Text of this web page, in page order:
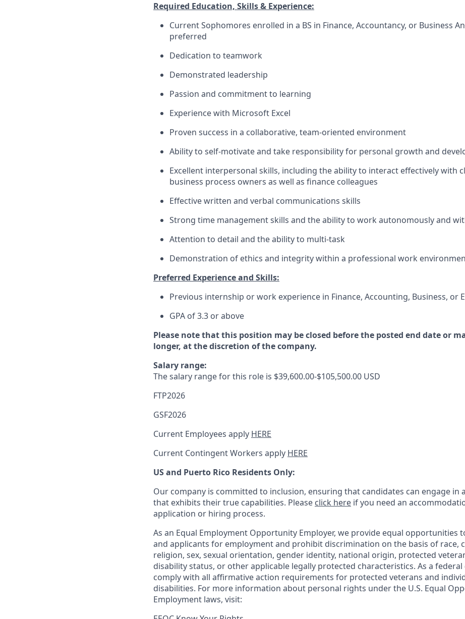
Required Education, Skills & Experience:
Current Sophomores enrolled in a BS in Finance, Accountancy, or Business
preferred
Dedication to teamwork
Demonstrated leadership
Passion and commitment to learning
Experience with Microsoft Excel
Proven success in a collaborative, team-oriented environment
Ability to self-motivate and take responsibility for personal growth and
Excellent interpersonal skills, including the ability to interact effectively with
business process owners as well as finance colleagues
Effective written and verbal communications skills
Strong time management skills and the ability to work autonomously and
Attention to detail and the ability to multi-task
Demonstration of ethics and integrity within a professional work
Preferred Experience and Skills:
Previous internship or work experience in Finance, Accounting, Business, or
GPA of 3.3 or above
Please note that this position may be closed before the posted end date or
longer, at the discretion of the company.
Salary range:
The salary range for this role is $39,600.00-$105,500.00 USD
FTP2026
GSF2026
Current Employees apply HERE
Current Contingent Workers apply HERE
US and Puerto Rico Residents Only:
Our company is committed to inclusion, ensuring that candidates can engage in
that exhibits their true capabilities. Please click here if you need an
application or hiring process.
As an Equal Employment Opportunity Employer, we provide equal opportunities
and applicants for employment and prohibit discrimination on the basis of race,
religion, sex, sexual orientation, gender identity, national origin, protected
disability status, or other applicable legally protected characteristics. As a federal
comply with all affirmative action requirements for protected veterans and
disabilities. For more information about personal rights under the U.S. Equal
Employment laws, visit: